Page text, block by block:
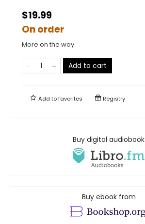
$19.99
On order
More on the way
Add to cart
Add tofavorites Registry
Buy digital audiobook
Buy ebook from